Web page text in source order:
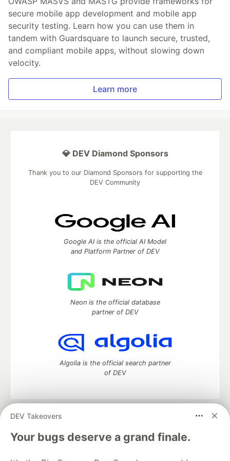
secure mobile app development and mobile app
security testing. Learn how you can use them in
tandem with Guardsquare to launch secure, trusted,
and compliant mobile apps, without slowing down
velocity.
Learn more
DEV Takeovers
Your bugs deserve a grand finale.
💎 DEV Diamond Sponsors
Thank you to our Diamond Sponsors for supporting the
DEV Community
Google AI is the official AI Model
and Platform Partner of DEV
Neon is the official database
partner of DEV
Algolia is the official search partner
of DEV
DEV Community
— A space to discuss and keep up software
development and manage your software career
Home
DEV Challenges DEV++
Videos